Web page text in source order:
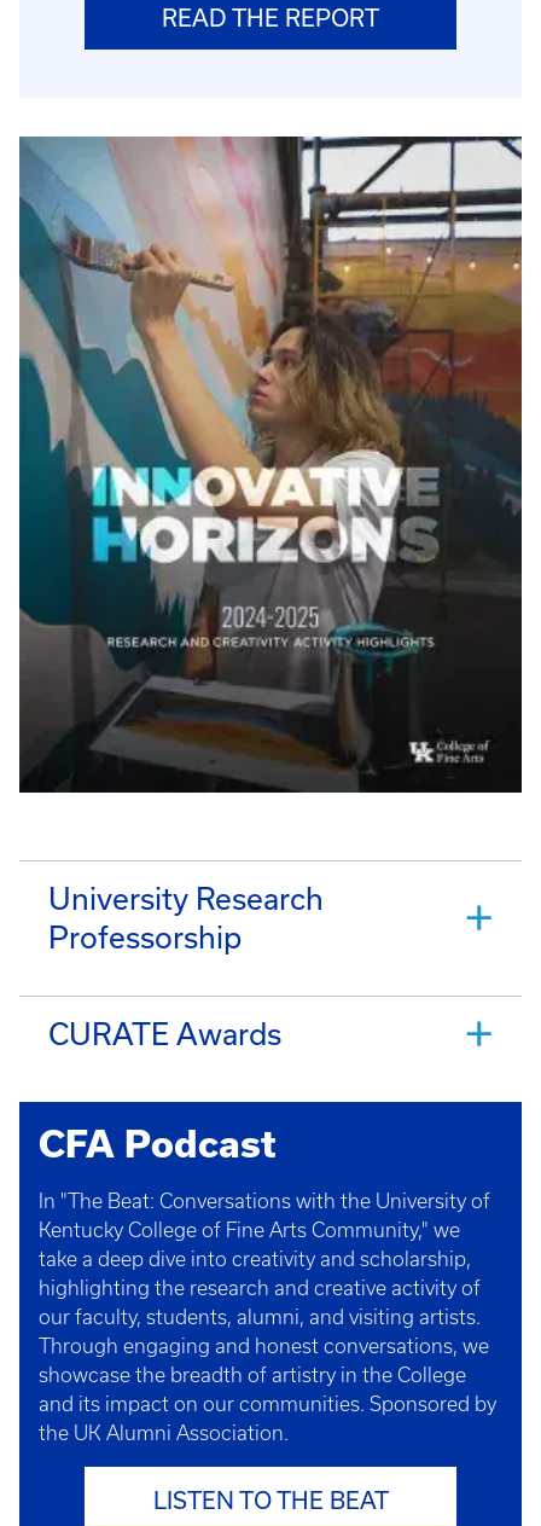
READ THE REPORT
University Research
Professorship
CURATE Awards
CFA Podcast
In "The Beat: Conversations with the University of
Kentucky College of Fine Arts Community," we
take a deep dive into creativity and scholarship,
highlighting the research and creative activity of
our faculty, students, alumni, and visiting artists.
Through engaging and honest conversations, we
showcase the breadth of artistry in the College
and its impact on our communities. Sponsored by
the UK Alumni Association.
LISTEN TO THE BEAT